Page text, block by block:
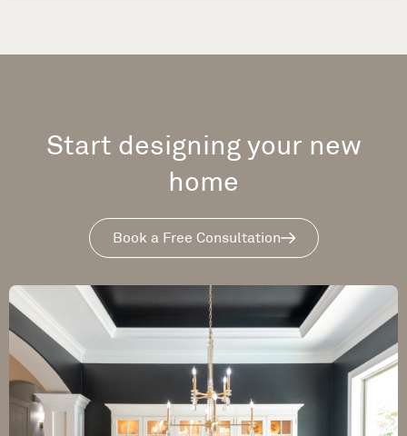
Start designing your new
home
Book a Free Consultation